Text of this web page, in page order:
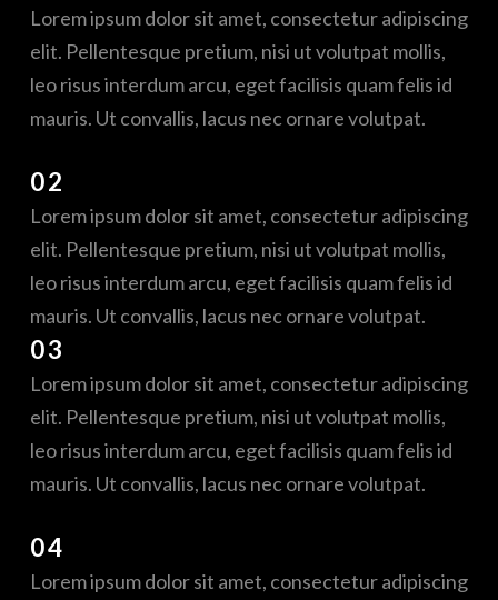
Lorem ipsum dolor sit amet, consectetur adipiscing
elit. Pellentesque pretium, nisi ut volutpat mollis,
leo risus interdum arcu, eget facilisis quam felis id
mauris. Ut convallis, lacus nec ornare volutpat.
02
Lorem ipsum dolor sit amet, consectetur adipiscing
elit. Pellentesque pretium, nisi ut volutpat mollis,
leo risus interdum arcu, eget facilisis quam felis id
mauris. Ut convallis, lacus nec ornare volutpat.
03
Lorem ipsum dolor sit amet, consectetur adipiscing
elit. Pellentesque pretium, nisi ut volutpat mollis,
leo risus interdum arcu, eget facilisis quam felis id
mauris. Ut convallis, lacus nec ornare volutpat.
04
Lorem ipsum dolor sit amet, consectetur adipiscing